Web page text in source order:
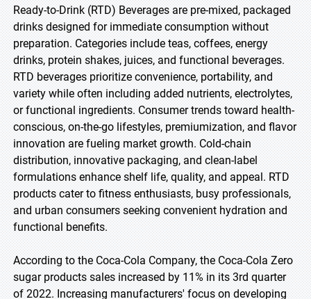
Ready-to-Drink (RTD) Beverages are pre-mixed, packaged
drinks designed for immediate consumption without
preparation. Categories include teas, coffees, energy
drinks, protein shakes, juices, and functional beverages.
RTD beverages prioritize convenience, portability, and
variety while often including added nutrients, electrolytes,
or functional ingredients. Consumer trends toward health-
conscious, on-the-go lifestyles, premiumization, and flavor
innovation are fueling market growth. Cold-chain
distribution, innovative packaging, and clean-label
formulations enhance shelf life, quality, and appeal. RTD
products cater to fitness enthusiasts, busy professionals,
and urban consumers seeking convenient hydration and
functional benefits.
According to the Coca-Cola Company, the Coca-Cola Zero
sugar products sales increased by 11% in its 3rd quarter
of 2022. Increasing manufacturers' focus on developing